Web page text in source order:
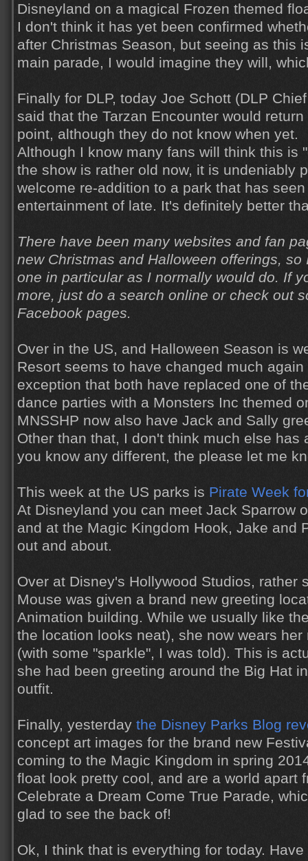
Disneyland on a magical Frozen themed
I don't think it has yet been confirmed
after Christmas Season, but seeing as this
main parade, I would imagine they will,
Finally for DLP, today Joe Schott (DLP
said that the Tarzan Encounter would
point, although they do not know when yet.
Although I know many fans will think this is
the show is rather old now, it is undeniably
welcome re-addition to a park that has
entertainment of late. It's definitely better
There have been many websites and fan
new Christmas and Halloween offerings,
one in particular as I normally would do. If
more, just do a search online or check out
Facebook pages.
Over in the US, and Halloween Season is
Resort seems to have changed much
exception that both have replaced one of
dance parties with a Monsters Inc themed
MNSSHP now also have Jack and Sally
Other than that, I don't think much else has
you know any different, the please let me
This week at the US parks is Pirate Week
At Disneyland you can meet Jack Sparrow
and at the Magic Kingdom Hook, Jake and
out and about.
Over at Disney's Hollywood Studios, rather
Mouse was given a brand new greeting
Animation building. While we usually like
the location looks neat), she now wears
(with some "sparkle", I was told). This is
she had been greeting around the Big Hat
outfit.
Finally, yesterday the Disney Parks Blog
concept art images for the brand new
coming to the Magic Kingdom in spring
float look pretty cool, and are a world apart
Celebrate a Dream Come True Parade,
glad to see the back of!
Ok, I think that is everything for today.